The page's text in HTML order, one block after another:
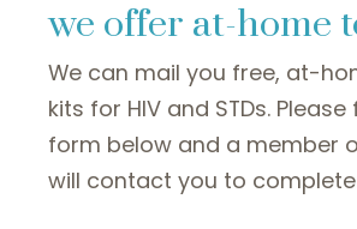
we offer at-home
We can mail you free, at-
kits for HIV and STDs.
form below and a member
will contact you to